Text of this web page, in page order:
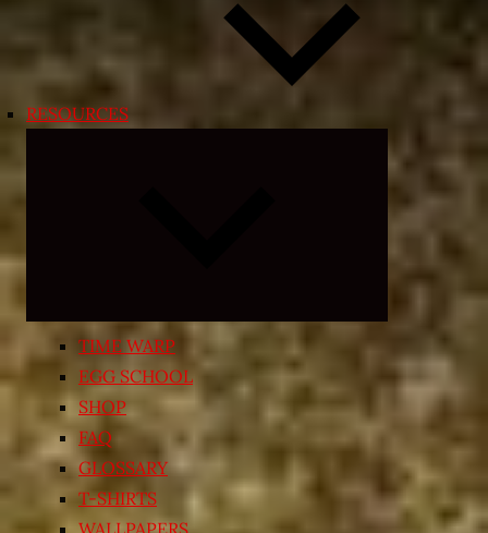
RESOURCES
child
menu
TIME WARP
EGG SCHOOL
SHOP
FAQ
GLOSSARY
T-SHIRTS